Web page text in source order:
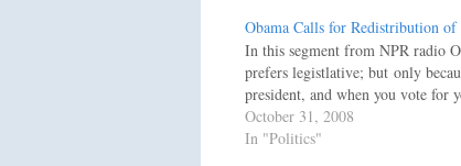
Obama Calls for Redistribution
In this segment from NPR radio
prefers legistlative; but only
president, and when you vote for
October 31, 2008
In "Politics"